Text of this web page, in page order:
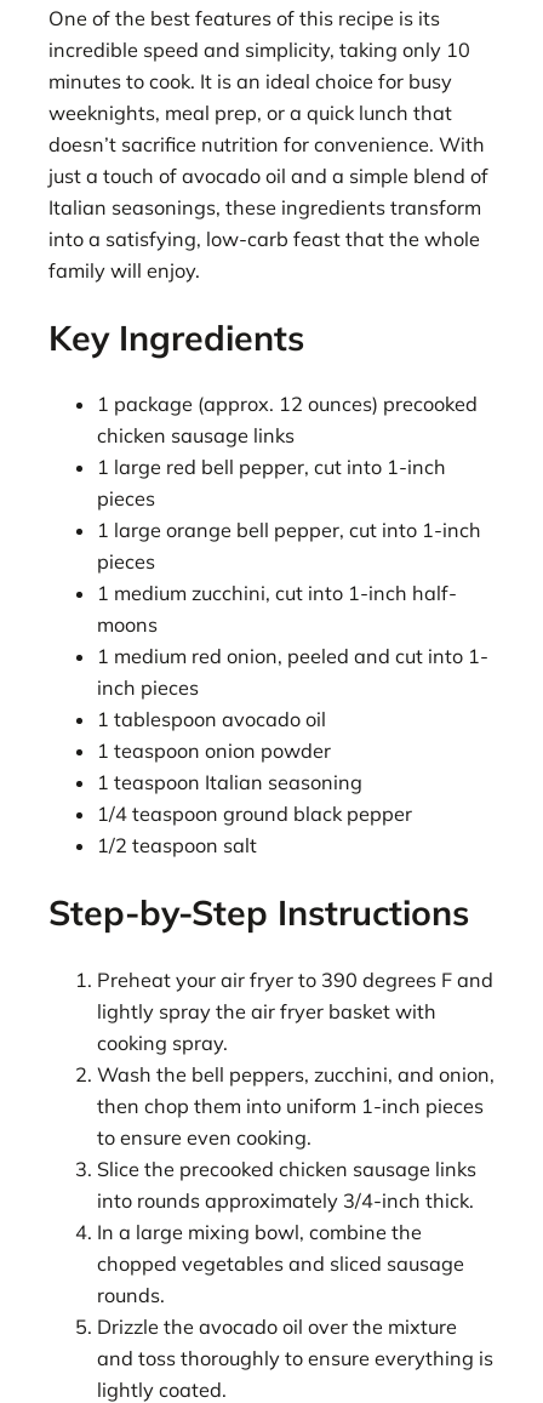
One of the best features of this recipe is its
incredible speed and simplicity, taking only 10
minutes to cook. It is an ideal choice for busy
weeknights, meal prep, or a quick lunch that
doesn’t sacrifice nutrition for convenience. With
just a touch of avocado oil and a simple blend of
Italian seasonings, these ingredients transform
into a satisfying, low-carb feast that the whole
family will enjoy.
Key Ingredients
1 package (approx. 12 ounces) precooked
chicken sausage links
1 large red bell pepper, cut into 1-inch
pieces
1 large orange bell pepper, cut into 1-inch
pieces
1 medium zucchini, cut into 1-inch half-
moons
1 medium red onion, peeled and cut into 1-
inch pieces
1 tablespoon avocado oil
1 teaspoon onion powder
1 teaspoon Italian seasoning
1/4 teaspoon ground black pepper
1/2 teaspoon salt
Step-by-Step Instructions
Preheat your air fryer to 390 degrees F and
lightly spray the air fryer basket with
cooking spray.
Wash the bell peppers, zucchini, and onion,
then chop them into uniform 1-inch pieces
to ensure even cooking.
Slice the precooked chicken sausage links
into rounds approximately 3/4-inch thick.
In a large mixing bowl, combine the
chopped vegetables and sliced sausage
rounds.
Drizzle the avocado oil over the mixture
and toss thoroughly to ensure everything is
lightly coated.